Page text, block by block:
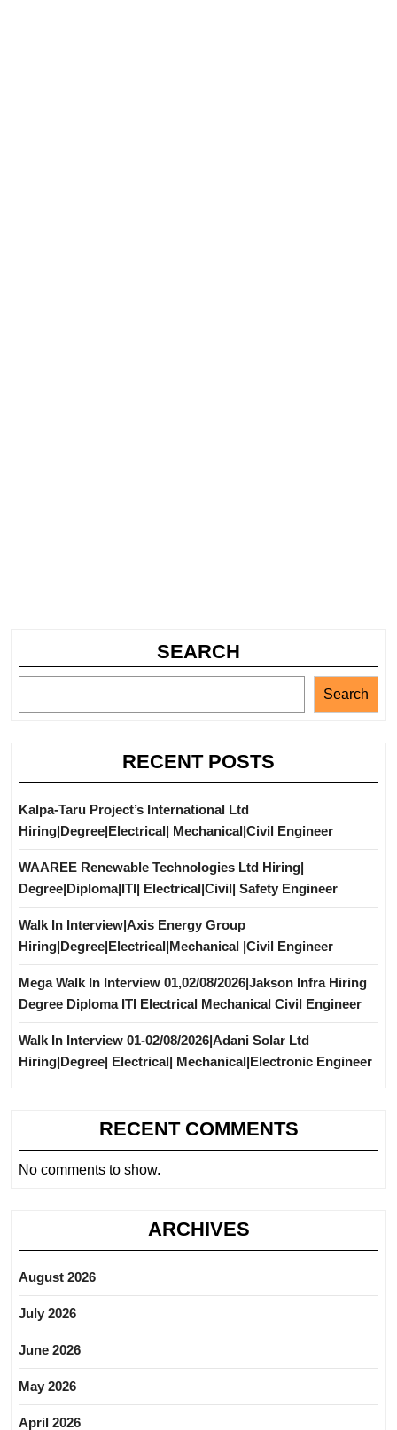
SEARCH
Search
RECENT POSTS
Kalpa-Taru Project’s International Ltd
Hiring|Degree|Electrical| Mechanical|Civil Engineer
WAAREE Renewable Technologies Ltd Hiring|
Degree|Diploma|ITI| Electrical|Civil| Safety Engineer
Walk In Interview|Axis Energy Group
Hiring|Degree|Electrical|Mechanical |Civil Engineer
Mega Walk In Interview 01,02/08/2026|Jakson Infra Hiring
Degree Diploma ITI Electrical Mechanical Civil Engineer
Walk In Interview 01-02/08/2026|Adani Solar Ltd
Hiring|Degree| Electrical| Mechanical|Electronic Engineer
RECENT COMMENTS
No comments to show.
ARCHIVES
August 2026
July 2026
June 2026
May 2026
April 2026